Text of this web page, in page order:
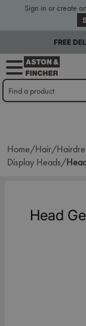
Sign in or create
FREE
Home/Hair/
Display Heads/
Head